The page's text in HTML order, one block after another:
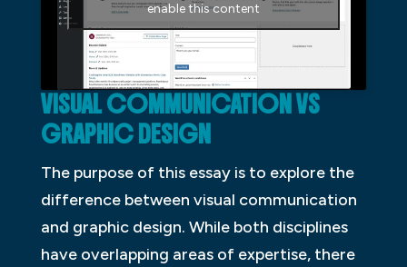
enable this content
VISUAL COMMUNICATION VS
GRAPHIC DESIGN
The purpose of this essay is to explore the
difference between visual communication
and graphic design. While both disciplines
have overlapping areas of expertise, there